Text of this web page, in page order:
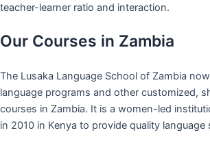
teacher-learner ratio and interaction.
Our Courses in Zambia
The Lusaka Language School of Zambia
language programs and other customized,
courses in Zambia. It is a women-led
in 2010 in Kenya to provide quality language